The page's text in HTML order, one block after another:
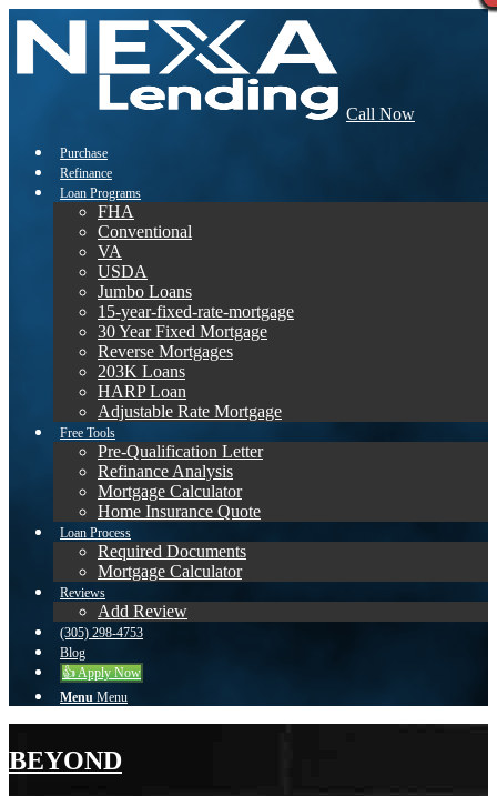
Call Now
Purchase
Refinance
Loan Programs
FHA
Conventional
VA
USDA
Jumbo Loans
15-year-fixed-rate-mortgage
30 Year Fixed Mortgage
Reverse Mortgages
203K Loans
HARP Loan
Adjustable Rate Mortgage
Free Tools
Pre-Qualification Letter
Refinance Analysis
Mortgage Calculator
Home Insurance Quote
Loan Process
Required Documents
Mortgage Calculator
Reviews
Add Review
(305) 298-4753
Blog
👍 Apply Now
Menu Menu
BEYOND